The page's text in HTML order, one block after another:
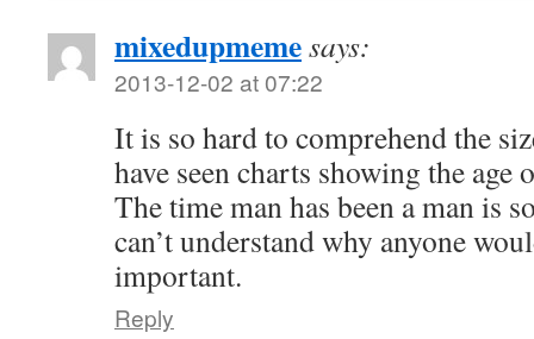
mixedupmemesays:
2013-12-02 at 07:22
It is so hard to comprehend the
have seen charts showing the age
The time man has been a man is
can’t understand why anyone
important.
Reply